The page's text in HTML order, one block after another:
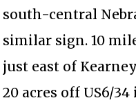
south-central
similar sign. 10
just east of
20 acres off US6/